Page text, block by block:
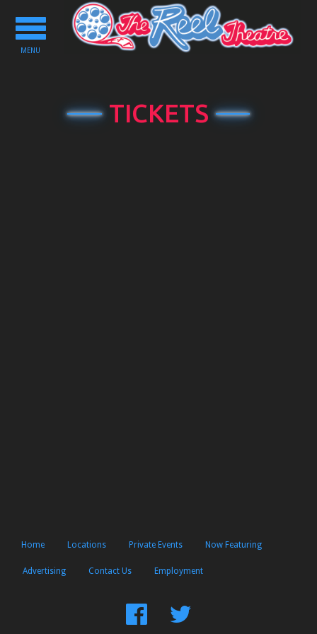
Toggle
navigation
MENU
TICKETS
Home Locations Private Events Now Featuring
Advertising Contact Us Employment
FindFollow